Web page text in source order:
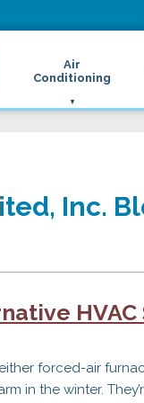
Air
Conditioning
Thermostats
Zone Control System
Inc.
HVAC
forced-air
in the winter.